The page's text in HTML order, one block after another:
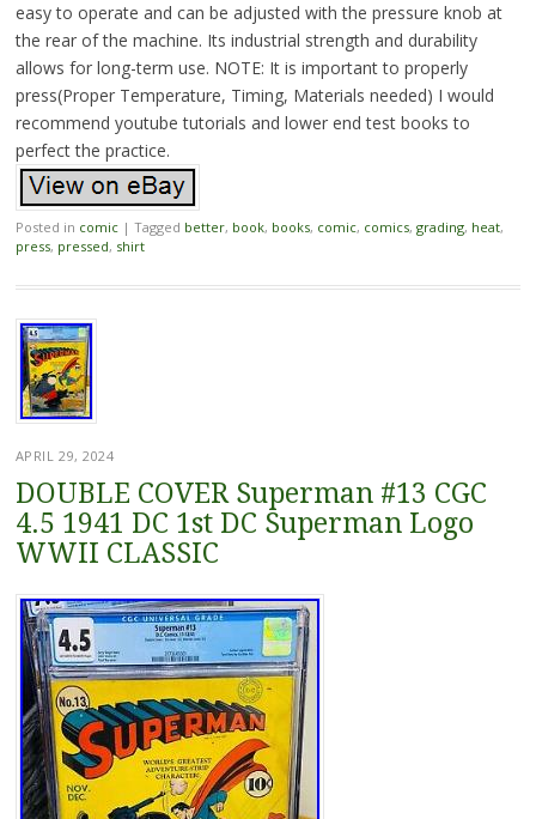
easy to operate and can be adjusted with the pressure knob at
the rear of the machine. Its industrial strength and durability
allows for long-term use. NOTE: It is important to properly
press(Proper Temperature, Timing, Materials needed) I would
recommend youtube tutorials and lower end test books to
perfect the practice.
Posted in comic | Tagged better, book, books, comic, comics, grading, heat,
press, pressed, shirt
APRIL 29, 2024
DOUBLE COVER Superman #13 CGC
4.5 1941 DC 1st DC Superman Logo
WWII CLASSIC